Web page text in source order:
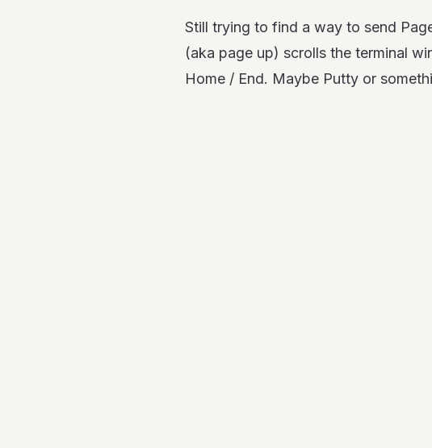
Still trying to find a way to send
(aka page up) scrolls the terminal
Home / End. Maybe Putty or